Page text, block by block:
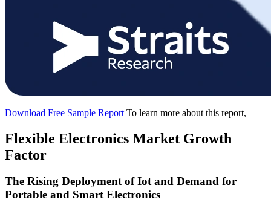
Download Free Sample Report To learn more about this report,
Flexible Electronics Market Growth
Factor
The Rising Deployment of Iot and Demand for
Portable and Smart Electronics